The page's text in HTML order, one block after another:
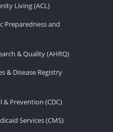
Living (ACL)
Preparedness and
& Quality (AHRQ)
& Disease Registry
& Prevention (CDC)
Services (CMS)